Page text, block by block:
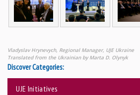
Vladyslav Hrynevych, Regional Manager, UJE Ukraine
Translated from the Ukrainian by Marta D. Olynyk
Discover Categories:
UJE Initiatives